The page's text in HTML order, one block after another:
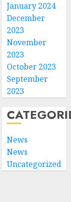
January 2024
December
2023
November
2023
October 2023
September
2023
News
News
Uncategorized